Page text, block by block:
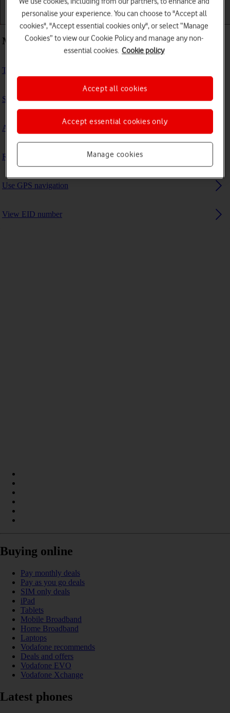
Getting started Calls and contacts
Most viewed guides
Turn fall detection on or off
Set up mobile data on your smartwatch
Activate your smartwatch
Read text message
Use GPS navigation
View EID number
Buying online
Pay monthly deals
Pay as you go deals
SIM only deals
iPad
Tablets
Mobile Broadband
Home Broadband
Laptops
Vodafone recommends
Deals and offers
Vodafone EVO
Vodafone Xchange
Latest phones
personalise your experience. You can choose to "Accept all
cookies", "Accept essential cookies only", or select “Manage
Cookies” to view our Cookie Policy and manage any non-
essential cookies. Cookie policy
Manage cookies
Accept essential cookies only
Accept all cookies